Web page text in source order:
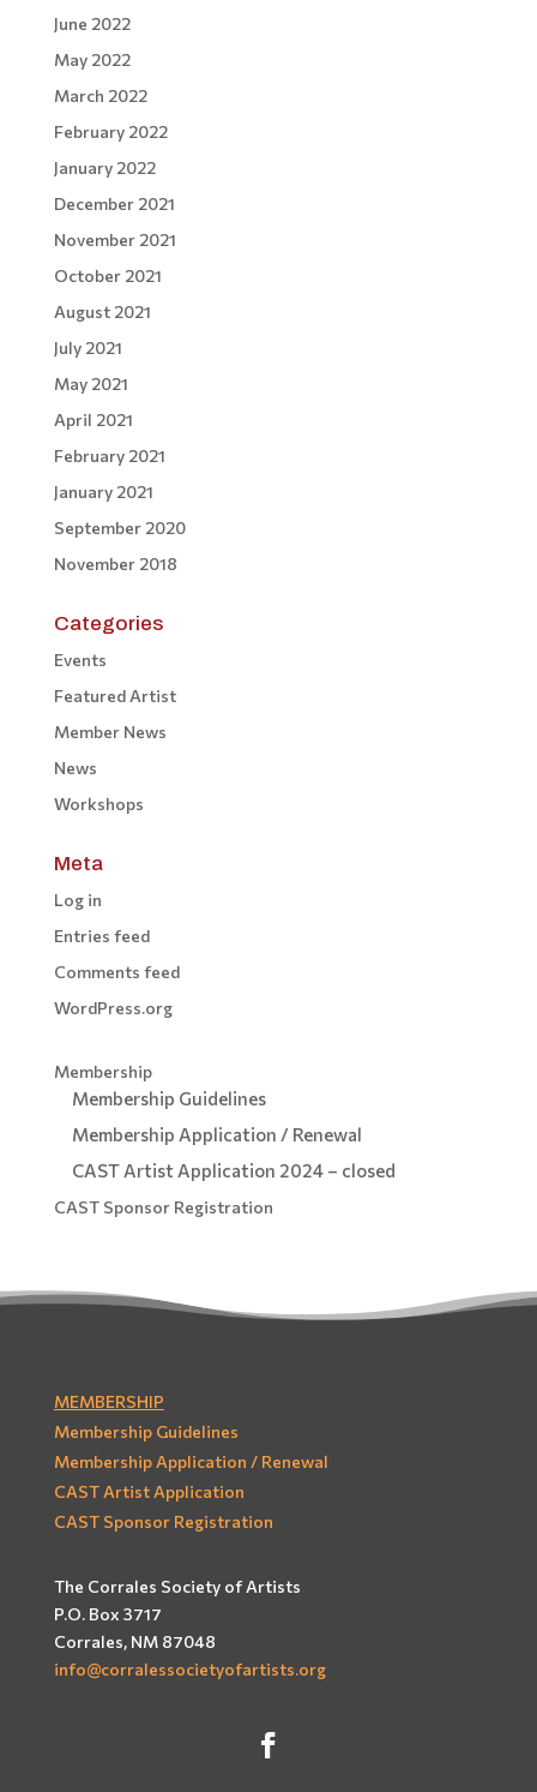
June 2022
May 2022
March 2022
February 2022
January 2022
December 2021
November 2021
October 2021
August 2021
July 2021
May 2021
April 2021
February 2021
January 2021
September 2020
November 2018
Categories
Events
Featured Artist
Member News
News
Workshops
Meta
Log in
Entries feed
Comments feed
WordPress.org
Membership
Membership Guidelines
Membership Application / Renewal
CAST Artist Application 2024 – closed
CAST Sponsor Registration
MEMBERSHIP
Membership Guidelines
Membership Application / Renewal
CAST Artist Application
CAST Sponsor Registration
The Corrales Society of Artists
P.O. Box 3717
Corrales, NM 87048
info@corralessocietyofartists.org